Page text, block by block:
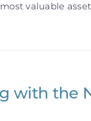
valuable
with the